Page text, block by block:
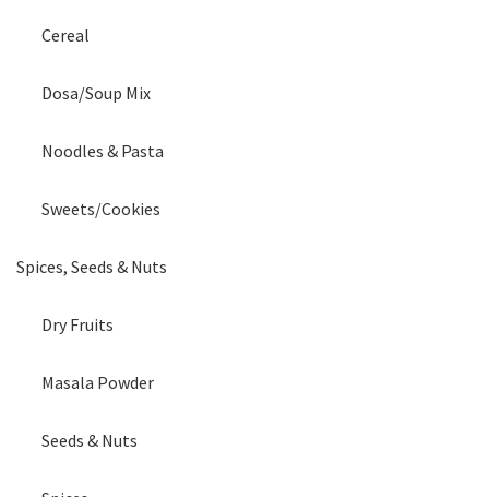
Cereal
Dosa/Soup Mix
Noodles & Pasta
Sweets/Cookies
Spices, Seeds & Nuts
Dry Fruits
Masala Powder
Seeds & Nuts